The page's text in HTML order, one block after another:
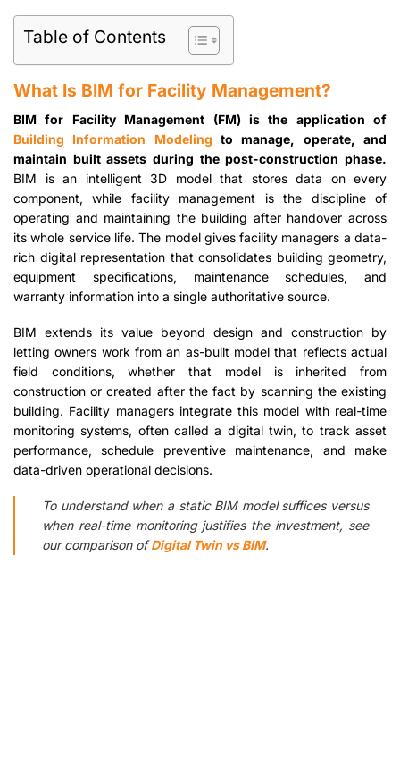
Table of Contents
What Is BIM for Facility Management?
BIM for Facility Management (FM) is the application of
Building Information Modeling to manage, operate, and
maintain built assets during the post-construction phase.
BIM is an intelligent 3D model that stores data on every
component, while facility management is the discipline of
operating and maintaining the building after handover across
its whole service life. The model gives facility managers a data-
rich digital representation that consolidates building geometry,
equipment specifications, maintenance schedules, and
warranty information into a single authoritative source.
BIM extends its value beyond design and construction by
letting owners work from an as-built model that reflects actual
field conditions, whether that model is inherited from
construction or created after the fact by scanning the existing
building. Facility managers integrate this model with real-time
monitoring systems, often called a digital twin, to track asset
performance, schedule preventive maintenance, and make
data-driven operational decisions.
To understand when a static BIM model suffices versus
when real-time monitoring justifies the investment, see
our comparison ofDigital Twin vs BIM.